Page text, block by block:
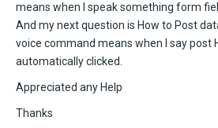
means when I speak something form
And my next question is How to Post
voice command means when I say post
automatically clicked.
Appreciated any Help
Thanks